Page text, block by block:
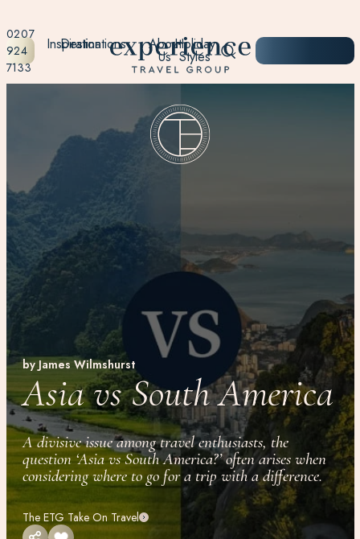
0207
924
7133
Destinations Holiday
Styles
Inspiration About
Us
by James Wilmshurst
Asia vs South America
A divisive issue among travel enthusiasts, the
question ‘Asia vs South America?’ often arises when
considering where to go for a trip with a difference.
The ETG Take On Travel